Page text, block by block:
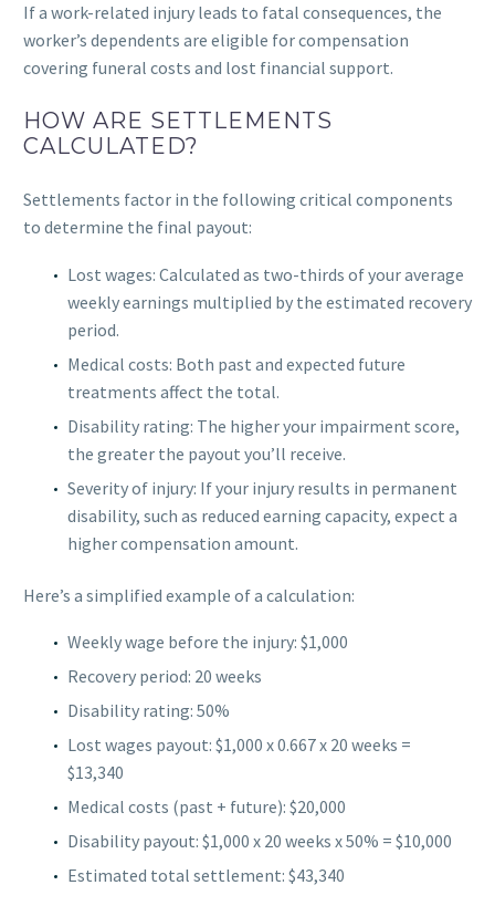
If a work-related injury leads to fatal consequences, the
worker’s dependents are eligible for compensation
covering funeral costs and lost financial support.
HOW ARE SETTLEMENTS
CALCULATED?
Settlements factor in the following critical components
to determine the final payout:
Lost wages: Calculated as two-thirds of your average
weekly earnings multiplied by the estimated recovery
period.
Medical costs: Both past and expected future
treatments affect the total.
Disability rating: The higher your impairment score,
the greater the payout you’ll receive.
Severity of injury: If your injury results in permanent
disability, such as reduced earning capacity, expect a
higher compensation amount.
Here’s a simplified example of a calculation:
Weekly wage before the injury: $1,000
Recovery period: 20 weeks
Disability rating: 50%
Lost wages payout: $1,000 x 0.667 x 20 weeks =
$13,340
Medical costs (past + future): $20,000
Disability payout: $1,000 x 20 weeks x 50% = $10,000
Estimated total settlement: $43,340